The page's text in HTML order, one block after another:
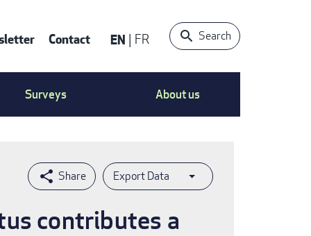
Contact EN FR Search
Surveys About us
Export Data
contributes a